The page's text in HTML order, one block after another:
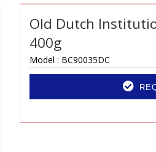
Old Dutch
400g
Model : BC90035DC